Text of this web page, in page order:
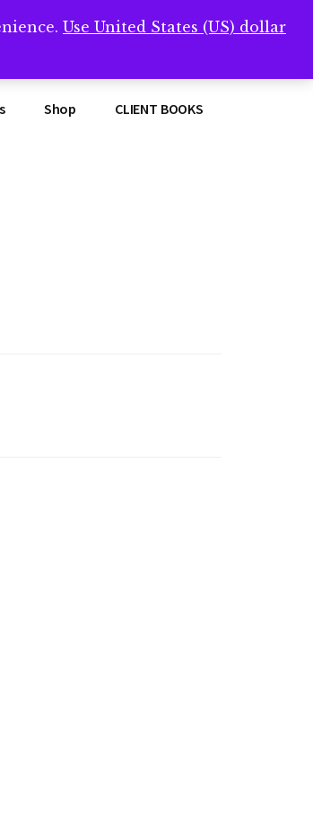
Shop CLIENT BOOKS
Use United States (US) dollar